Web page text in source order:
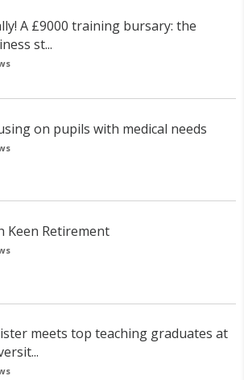
A £9000 training bursary: the
st...
on pupils with medical needs
Keen Retirement
meets top teaching graduates at